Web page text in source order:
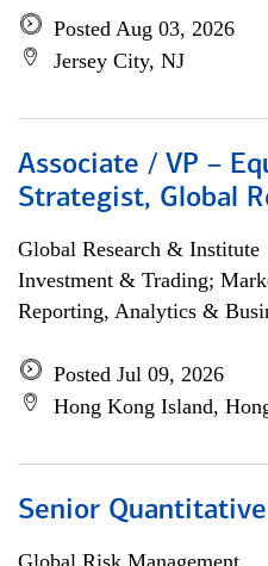
Posted Aug 03, 2026
Jersey City, NJ
Associate / VP –
Strategist, Global
Global Research & Institute
Investment & Trading;
Reporting, Analytics &
Posted Jul 09, 2026
Hong Kong Island,
Senior
Global Risk Management